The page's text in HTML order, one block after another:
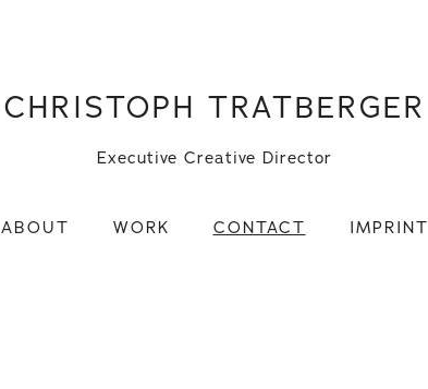
CHRISTOPH TRATBERGER
Executive Creative Director
ABOUT WORK CONTACT IMPRINT